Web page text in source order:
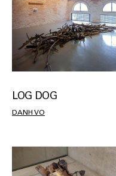
LOG DOG
DANH VO